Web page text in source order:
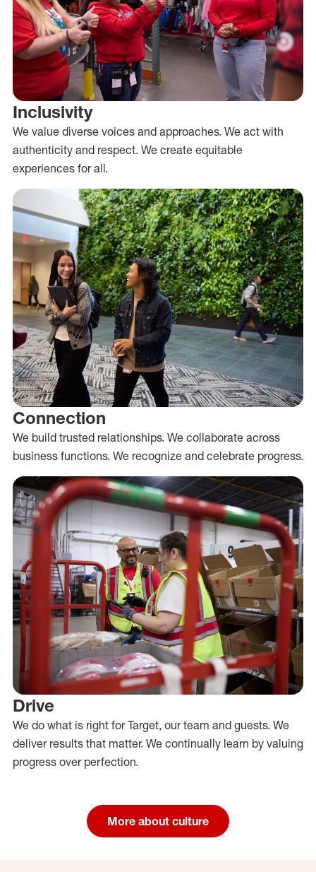
Inclusivity
We value diverse voices and approaches. We act with
authenticity and respect. We create equitable
experiences for all.
Connection
We build trusted relationships. We collaborate across
business functions. We recognize and celebrate progress.
Drive
We do what is right for Target, our team and guests. We
deliver results that matter. We continually learn by valuing
progress over perfection.
More about culture